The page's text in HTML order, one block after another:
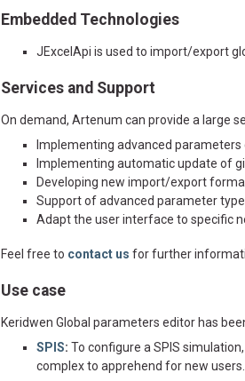
Embedded Technologies
JExcelApi is used to import/export
Services and Support
On demand, Artenum can provide a large
Implementing advanced
Implementing automatic update of
Developing new import/export
Support of advanced parameter
Adapt the user interface to specific
Feel free to contact us for further
Use case
Keridwen Global parameters editor has
SPIS: To configure a SPIS
complex to apprehend for new